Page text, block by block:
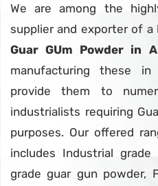
We are among the
supplier and exporter of
Guar GUm Powder in
manufacturing these
provide them to
industrialists requiring
purposes. Our offered
includes Industrial
grade guar gun powder,